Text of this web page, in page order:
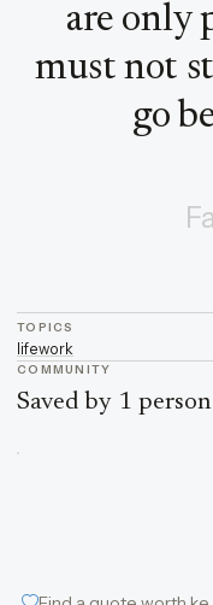
are only
must not
go
TOPICS
lifework
COMMUNITY
Saved by 1 person